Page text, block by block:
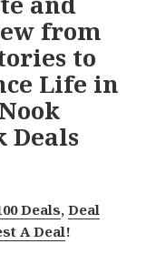
from
to
Life in
Deals
Deals,Deal
A Deal!